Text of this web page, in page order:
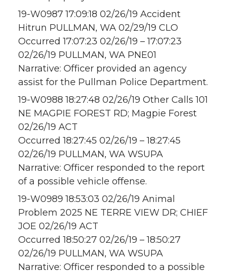
19-W0987 17:09:18 02/26/19 Accident
Hitrun PULLMAN, WA 02/29/19 CLO
Occurred 17:07:23 02/26/19 – 17:07:23
02/26/19 PULLMAN, WA PNE01
Narrative: Officer provided an agency
assist for the Pullman Police Department.
19-W0988 18:27:48 02/26/19 Other Calls 101
NE MAGPIE FOREST RD; Magpie Forest
02/26/19 ACT
Occurred 18:27:45 02/26/19 – 18:27:45
02/26/19 PULLMAN, WA WSUPA
Narrative: Officer responded to the report
of a possible vehicle offense.
19-W0989 18:53:03 02/26/19 Animal
Problem 2025 NE TERRE VIEW DR; CHIEF
JOE 02/26/19 ACT
Occurred 18:50:27 02/26/19 – 18:50:27
02/26/19 PULLMAN, WA WSUPA
Narrative: Officer responded to a possible